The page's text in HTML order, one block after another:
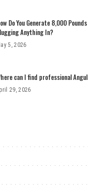
Do You Generate 8,000
Anything In?
5, 2026
can I find professional
29, 2026